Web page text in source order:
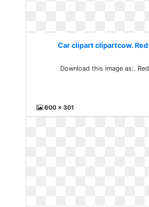
Car clipart clipartcow.
Download this image as:.
600 x 301